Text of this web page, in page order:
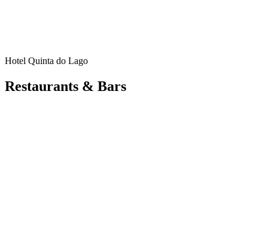
Hotel Quinta do Lago
Restaurants & Bars